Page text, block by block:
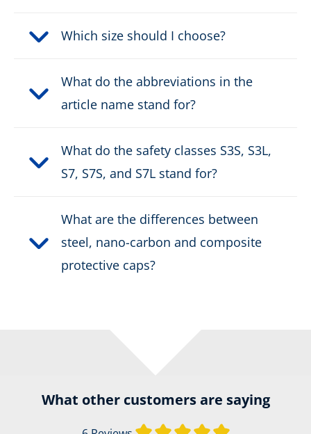
Which size should I choose?
What do the abbreviations in the
article name stand for?
What do the safety classes S3S, S3L,
S7, S7S, and S7L stand for?
What are the differences between
steel, nano-carbon and composite
protective caps?
What other customers are saying
Average rating